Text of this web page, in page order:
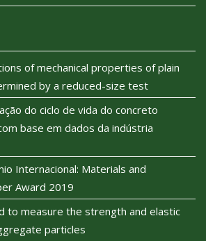
of mechanical properties of plain
by a reduced-size test
do ciclo de vida do concreto
base em dados da indústria
Internacional: Materials and
Award 2019
to measure the strength and elastic
particles